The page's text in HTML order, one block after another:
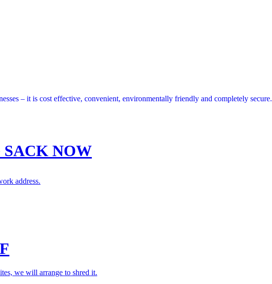
– it is cost effective, convenient, environmentally friendly and completely secure.
SACK NOW
address.
we will arrange to shred it.